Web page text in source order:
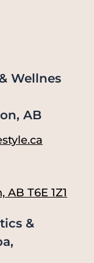
Wellnes
AB
T6E 1Z1
&